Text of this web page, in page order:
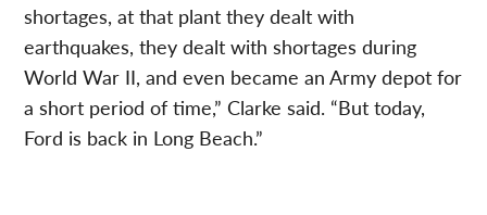
shortages, at that plant they dealt with
earthquakes, they dealt with shortages during
World War II, and even became an Army depot for
a short period of time,” Clarke said. “But today,
Ford is back in Long Beach.”